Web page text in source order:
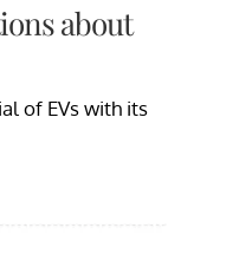
about
of EVs with its